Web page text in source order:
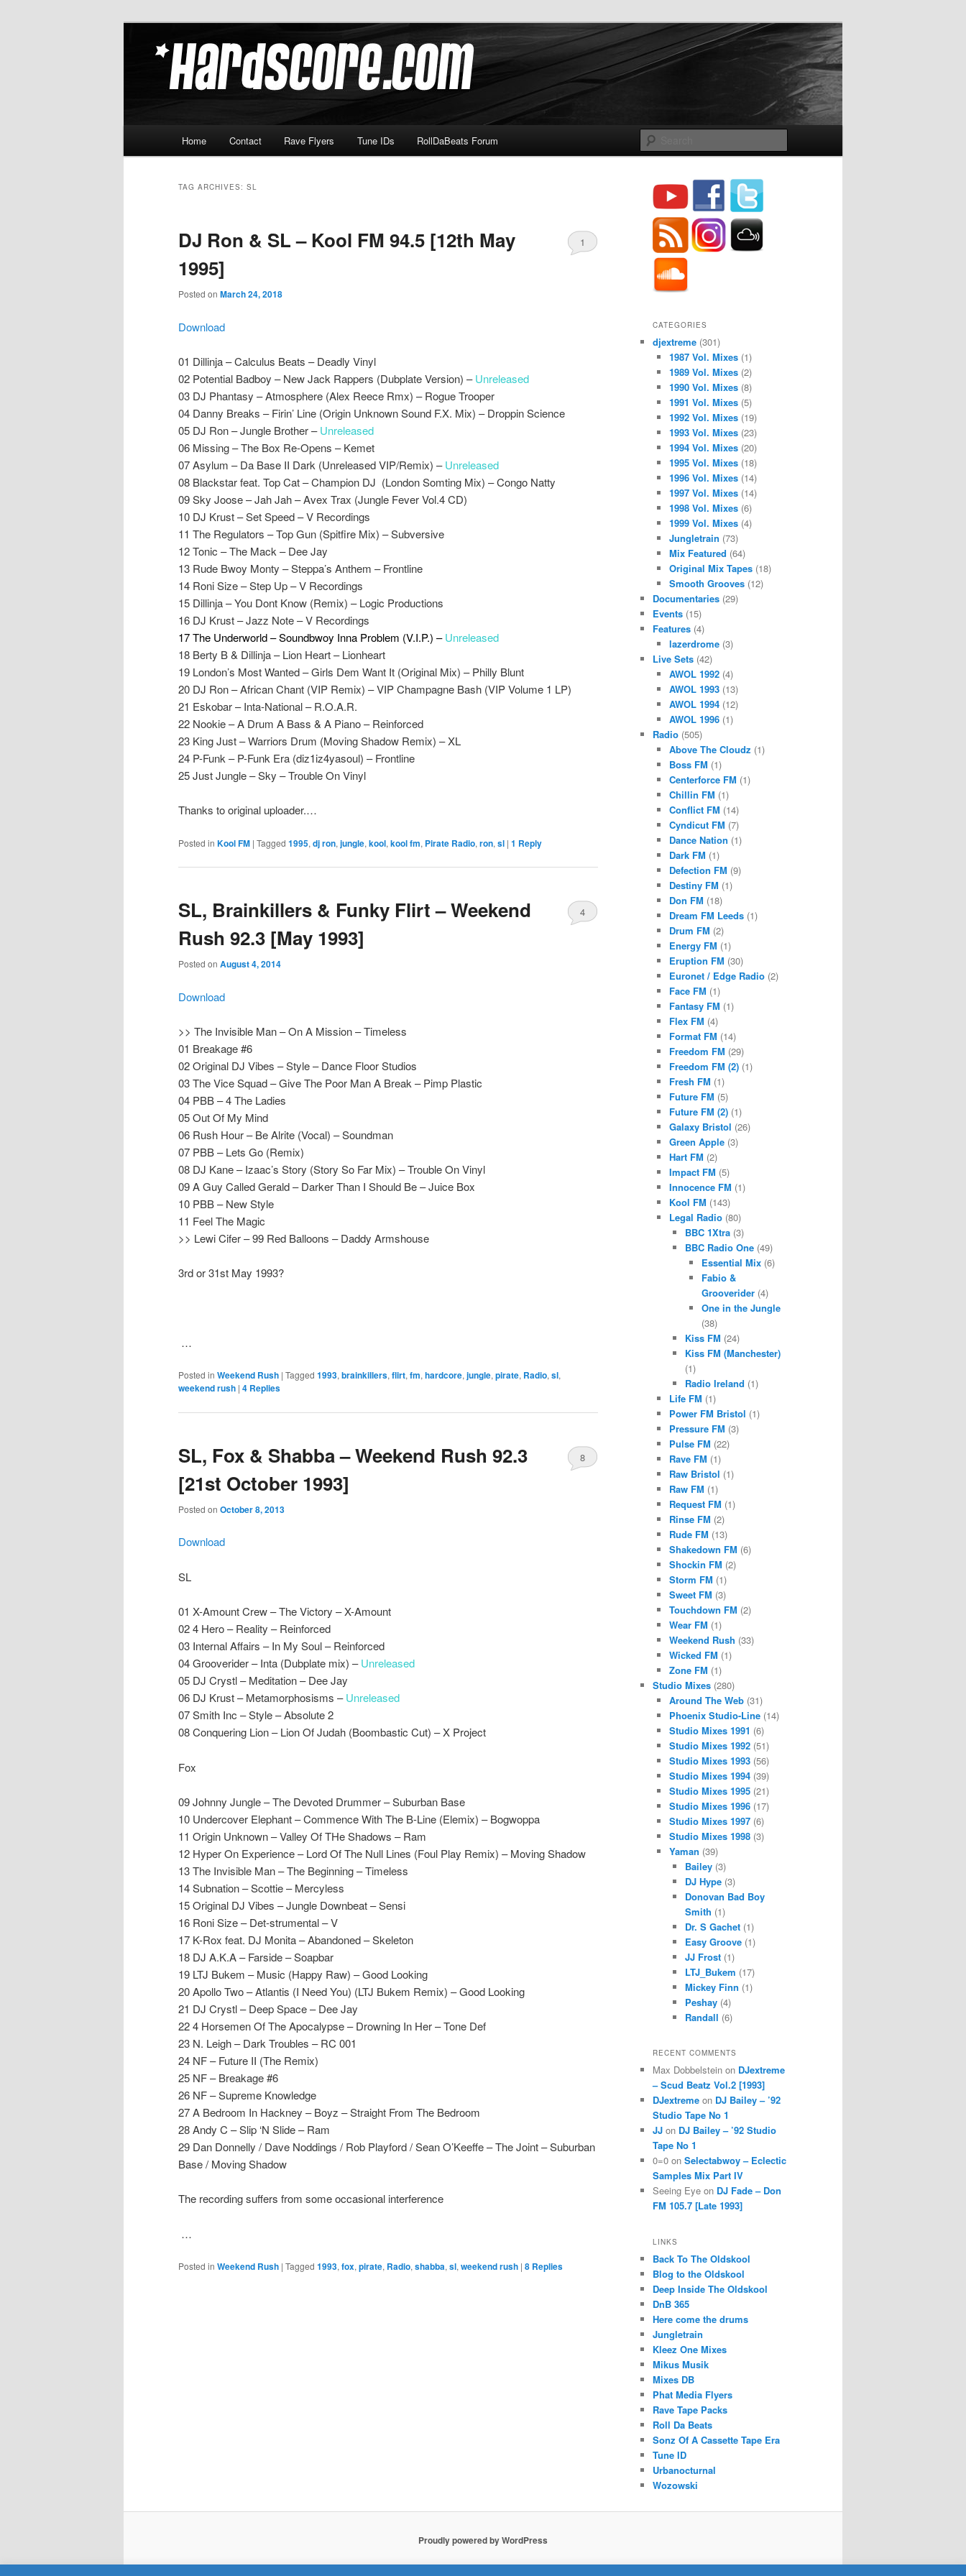
Hardscore.com
Home Contact Rave Flyers Tune IDs RollDaBeats Forum
TAG ARCHIVES: SL
DJ Ron & SL – Kool FM 94.5 [12th May
1995]
Posted on March 24, 2018
1
Download
01 Dillinja – Calculus Beats – Deadly Vinyl
02 Potential Badboy – New Jack Rappers (Dubplate Version) –Unreleased
03 DJ Phantasy – Atmosphere (Alex Reece Rmx) – Rogue Trooper
04 Danny Breaks – Firin’ Line (Origin Unknown Sound F.X. Mix) – Droppin Science
05 DJ Ron – Jungle Brother –Unreleased
06 Missing – The Box Re-Opens – Kemet
07 Asylum – Da Base II Dark (Unreleased VIP/Remix) –Unreleased
08 Blackstar feat. Top Cat – Champion DJ (London Somting Mix) – Congo Natty
09 Sky Joose – Jah Jah – Avex Trax (Jungle Fever Vol.4 CD)
10 DJ Krust – Set Speed – V Recordings
11 The Regulators – Top Gun (Spitfire Mix) – Subversive
12 Tonic – The Mack – Dee Jay
13 Rude Bwoy Monty – Steppa’s Anthem – Frontline
14 Roni Size – Step Up – V Recordings
15 Dillinja – You Dont Know (Remix) – Logic Productions
16 DJ Krust – Jazz Note – V Recordings
17 The Underworld – Soundbwoy Inna Problem (V.I.P.) –Unreleased
18 Berty B & Dillinja – Lion Heart – Lionheart
19 London’s Most Wanted – Girls Dem Want It (Original Mix) – Philly Blunt
20 DJ Ron – African Chant (VIP Remix) – VIP Champagne Bash (VIP Volume 1 LP)
21 Eskobar – Inta-National – R.O.A.R.
22 Nookie – A Drum A Bass & A Piano – Reinforced
23 King Just – Warriors Drum (Moving Shadow Remix) – XL
24 P-Funk – P-Funk Era (diz1iz4yasoul) – Frontline
25 Just Jungle – Sky – Trouble On Vinyl
Thanks to original uploader.…
Posted in Kool FM | Tagged 1995, dj ron, jungle, kool, kool fm, Pirate Radio, ron, sl | 1 Reply
SL, Brainkillers & Funky Flirt – Weekend
Rush 92.3 [May 1993]
Posted on August 4, 2014
4
Download
>> The Invisible Man – On A Mission – Timeless
01 Breakage #6
02 Original DJ Vibes – Style – Dance Floor Studios
03 The Vice Squad – Give The Poor Man A Break – Pimp Plastic
04 PBB – 4 The Ladies
05 Out Of My Mind
06 Rush Hour – Be Alrite (Vocal) – Soundman
07 PBB – Lets Go (Remix)
08 DJ Kane – Izaac’s Story (Story So Far Mix) – Trouble On Vinyl
09 A Guy Called Gerald – Darker Than I Should Be – Juice Box
10 PBB – New Style
11 Feel The Magic
>> Lewi Cifer – 99 Red Balloons – Daddy Armshouse
3rd or 31st May 1993?
…
Posted in Weekend Rush | Tagged 1993,brainkillers,flirt,fm,hardcore,jungle,pirate, Radio,sl,
weekend rush | 4 Replies
SL, Fox & Shabba – Weekend Rush 92.3
[21st October 1993]
Posted on October 8, 2013
8
Download
SL
01 X-Amount Crew – The Victory – X-Amount
02 4 Hero – Reality – Reinforced
03 Internal Affairs – In My Soul – Reinforced
04 Grooverider – Inta (Dubplate mix) –Unreleased
05 DJ Crystl – Meditation – Dee Jay
06 DJ Krust – Metamorphosisms –Unreleased
07 Smith Inc – Style – Absolute 2
08 Conquering Lion – Lion Of Judah (Boombastic Cut) – X Project
Fox
09 Johnny Jungle – The Devoted Drummer – Suburban Base
10 Undercover Elephant – Commence With The B-Line (Elemix) – Bogwoppa
11 Origin Unknown – Valley Of THe Shadows – Ram
12 Hyper On Experience – Lord Of The Null Lines (Foul Play Remix) – Moving Shadow
13 The Invisible Man – The Beginning – Timeless
14 Subnation – Scottie – Mercyless
15 Original DJ Vibes – Jungle Downbeat – Sensi
16 Roni Size – Det-strumental – V
17 K-Rox feat. DJ Monita – Abandoned – Skeleton
18 DJ A.K.A – Farside – Soapbar
19 LTJ Bukem – Music (Happy Raw) – Good Looking
20 Apollo Two – Atlantis (I Need You) (LTJ Bukem Remix) – Good Looking
21 DJ Crystl – Deep Space – Dee Jay
22 4 Horsemen Of The Apocalypse – Drowning In Her – Tone Def
23 N. Leigh – Dark Troubles – RC 001
24 NF – Future II (The Remix)
25 NF – Breakage #6
26 NF – Supreme Knowledge
27 A Bedroom In Hackney – Boyz – Straight From The Bedroom
28 Andy C – Slip ‘N Slide – Ram
29 Dan Donnelly / Dave Noddings / Rob Playford / Sean O’Keeffe – The Joint – Suburban
Base / Moving Shadow
The recording suffers from some occasional interference
…
Posted in Weekend Rush | Tagged 1993, fox, pirate, Radio, shabba, sl, weekend rush | 8 Replies
CATEGORIES
djextreme (301)
1987 Vol. Mixes(1)
1989 Vol. Mixes(2)
1990 Vol. Mixes(8)
1991 Vol. Mixes(5)
1992 Vol. Mixes(19)
1993 Vol. Mixes(23)
1994 Vol. Mixes(20)
1995 Vol. Mixes(18)
1996 Vol. Mixes(14)
1997 Vol. Mixes(14)
1998 Vol. Mixes(6)
1999 Vol. Mixes(4)
Jungletrain (73)
Mix Featured (64)
Original Mix Tapes(18)
Smooth Grooves(12)
Documentaries (29)
Events (15)
Features (4)
lazerdrome(3)
Live Sets (42)
AWOL 1992(4)
AWOL 1993(13)
AWOL 1994(12)
AWOL 1996(1)
Radio (505)
Above The Cloudz (1)
Boss FM (1)
Centerforce FM (1)
Chillin FM (1)
Conflict FM (14)
Cyndicut FM (7)
Dance Nation (1)
Dark FM (1)
Defection FM (9)
Destiny FM (1)
Don FM (18)
Dream FM Leeds(1)
Drum FM (2)
Energy FM (1)
Eruption FM (30)
Euronet / Edge Radio(2)
Face FM (1)
Fantasy FM (1)
Flex FM (4)
Format FM (14)
Freedom FM (29)
Freedom FM (2)(1)
Fresh FM (1)
Future FM (5)
Future FM (2)(1)
Galaxy Bristol (26)
Green Apple(3)
Hart FM (2)
Impact FM (5)
Innocence FM (1)
Kool FM (143)
Legal Radio(80)
BBC 1Xtra (3)
BBC Radio One (49)
Essential Mix(6)
Fabio &
Grooverider(4)
One in the Jungle
(38)
Kiss FM (24)
Kiss FM (Manchester)
(1)
Radio Ireland (1)
Life FM (1)
Power FM Bristol (1)
Pressure FM (3)
Pulse FM (22)
Rave FM (1)
Raw Bristol (1)
Raw FM (1)
Request FM (1)
Rinse FM (2)
Rude FM (13)
Shakedown FM (6)
Shockin FM (2)
Storm FM (1)
Sweet FM (3)
Touchdown FM (2)
Wear FM (1)
Weekend Rush (33)
Wicked FM (1)
Zone FM (1)
Studio Mixes (280)
Around The Web(31)
Phoenix Studio-Line(14)
Studio Mixes 1991 (6)
Studio Mixes 1992(51)
Studio Mixes 1993(56)
Studio Mixes 1994(39)
Studio Mixes 1995(21)
Studio Mixes 1996(17)
Studio Mixes 1997(6)
Studio Mixes 1998(3)
Yaman (39)
Bailey (3)
DJ Hype (3)
Donovan Bad Boy
Smith (1)
Dr. S Gachet (1)
Easy Groove (1)
JJ Frost (1)
LTJ_Bukem (17)
Mickey Finn (1)
Peshay (4)
Randall (6)
RECENT COMMENTS
Max Dobbelstein on DJextreme
– Scud Beatz Vol.2 [1993]
DJextreme on DJ Bailey – ’92
Studio Tape No 1
JJ on DJ Bailey – ’92 Studio
Tape No 1
0=0 on Selectabwoy – Eclectic
Samples Mix Part IV
Seeing Eye on DJ Fade – Don
FM 105.7 [Late 1993]
LINKS
Back To The Oldskool
Blog to the Oldskool
Deep Inside The Oldskool
DnB 365
Here come the drums
Jungletrain
Kleez One Mixes
Mikus Musik
Mixes DB
Phat Media Flyers
Rave Tape Packs
Roll Da Beats
Sonz Of A Cassette Tape Era
Tune ID
Urbanocturnal
Wozowski
Proudly powered by WordPress